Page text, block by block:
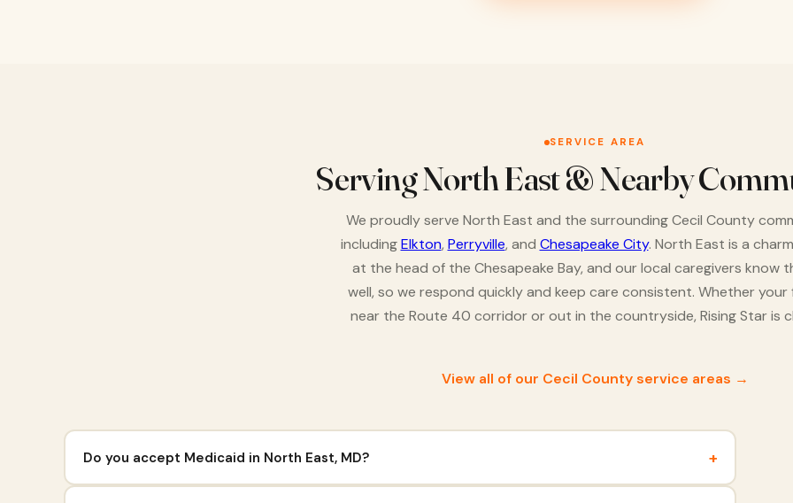
SERVICE AREA
Serving North East & Nearby
We proudly serve North East and the surrounding Cecil County
includingElkton, Perryville, and Chesapeake City. North East is a
at the head of the Chesapeake Bay, and our local caregivers know
well, so we respond quickly and keep care consistent. Whether your
near the Route 40 corridor or out in the countryside, Rising Star is
View all of our Cecil County service areas →
Do you accept Medicaid in North East, MD? +